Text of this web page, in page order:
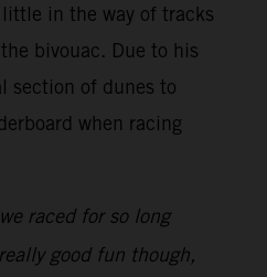
in the way of tracks
bivouac. Due to his
section of dunes to
when racing
raced for so long
good fun though,